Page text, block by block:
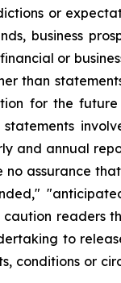
or
business
or
than
for the
and annual
assurance
readers
to
conditions or